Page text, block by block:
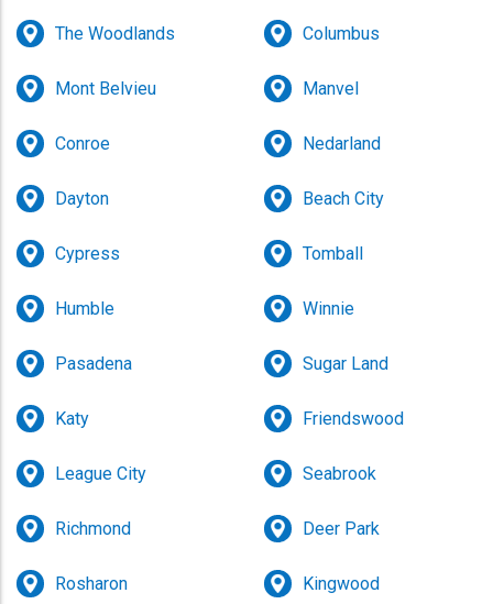
The Woodlands
Mont Belvieu
Conroe
Dayton
Cypress
Humble
Pasadena
Katy
League City
Richmond
Rosharon
Columbus
Manvel
Nedarland
Beach City
Tomball
Winnie
Sugar Land
Friendswood
Seabrook
Deer Park
Kingwood